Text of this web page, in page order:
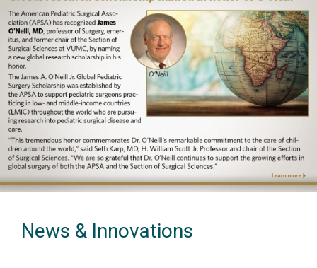
Vanderbilt Department of Pediatric Surgery
Previous Next
News & Innovations